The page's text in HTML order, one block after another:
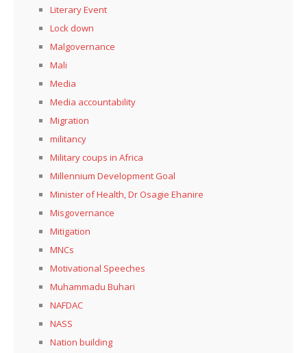
Literary Event
Lock down
Malgovernance
Mali
Media
Media accountability
Migration
militancy
Military coups in Africa
Millennium Development Goal
Minister of Health, Dr Osagie Ehanire
Misgovernance
Mitigation
MNCs
Motivational Speeches
Muhammadu Buhari
NAFDAC
NASS
Nation building